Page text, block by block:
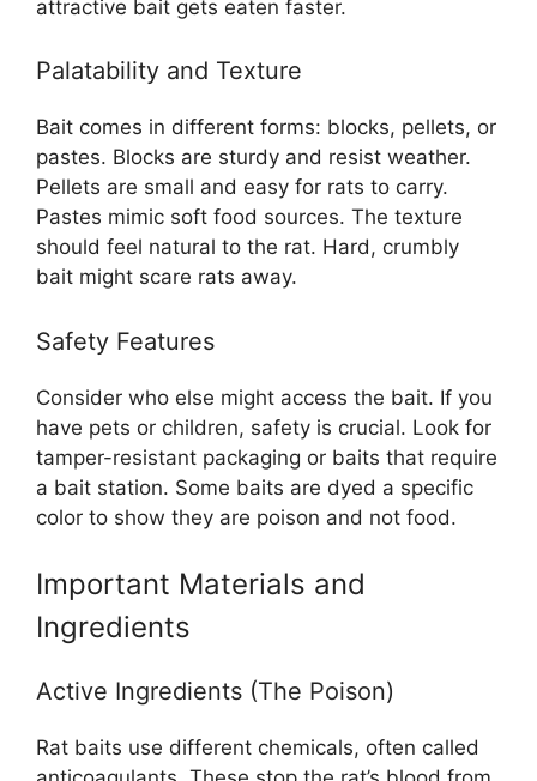
attractive bait gets eaten faster.
Palatability and Texture
Bait comes in different forms: blocks, pellets, or
pastes. Blocks are sturdy and resist weather.
Pellets are small and easy for rats to carry.
Pastes mimic soft food sources. The texture
should feel natural to the rat. Hard, crumbly
bait might scare rats away.
Safety Features
Consider who else might access the bait. If you
have pets or children, safety is crucial. Look for
tamper-resistant packaging or baits that require
a bait station. Some baits are dyed a specific
color to show they are poison and not food.
Important Materials and
Ingredients
Active Ingredients (The Poison)
Rat baits use different chemicals, often called